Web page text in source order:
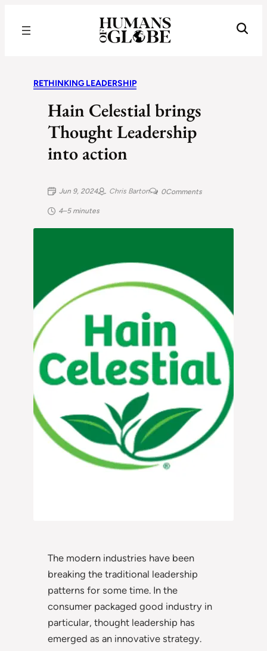
RETHINKING LEADERSHIP
Hain Celestial brings
Thought Leadership
into action
Jun 9, 2024 Chris Barton 0Comments
4–5 minutes
The modern industries have been
breaking the traditional leadership
patterns for some time. In the
consumer packaged good industry in
particular, thought leadership has
emerged as an innovative strategy.